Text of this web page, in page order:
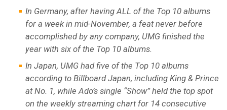
In Germany, after having ALL of the Top 10 albums
for a week in mid-November, a feat never before
accomplished by any company, UMG finished the
year with six of the Top 10 albums.
In Japan, UMG had five of the Top 10 albums
according to Billboard Japan, including King & Prince
at No. 1, while Ado’s single “Show” held the top spot
on the weekly streaming chart for 14 consecutive